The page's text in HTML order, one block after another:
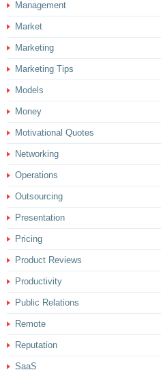
Management
Market
Marketing
Marketing Tips
Models
Money
Motivational Quotes
Networking
Operations
Outsourcing
Presentation
Pricing
Product Reviews
Productivity
Public Relations
Remote
Reputation
SaaS